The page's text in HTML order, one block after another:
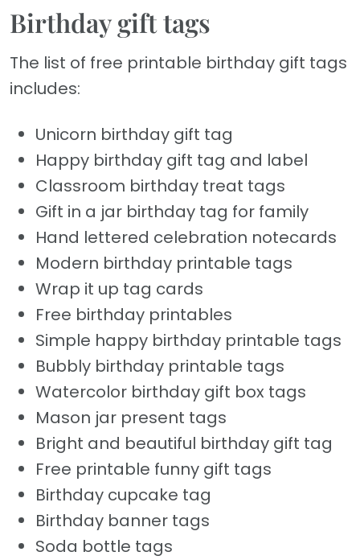
Birthday gift tags
The list of free printable birthday gift tags
includes:
Unicorn birthday gift tag
Happy birthday gift tag and label
Classroom birthday treat tags
Gift in a jar birthday tag for family
Hand lettered celebration notecards
Modern birthday printable tags
Wrap it up tag cards
Free birthday printables
Simple happy birthday printable tags
Bubbly birthday printable tags
Watercolor birthday gift box tags
Mason jar present tags
Bright and beautiful birthday gift tag
Free printable funny gift tags
Birthday cupcake tag
Birthday banner tags
Soda bottle tags